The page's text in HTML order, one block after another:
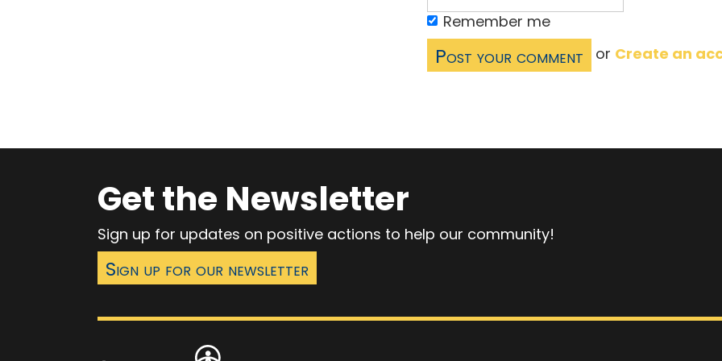
Remember me
or Create an
Get the Newsletter
Sign up for updates on positive actions to help our community!
Sign up for our newsletter